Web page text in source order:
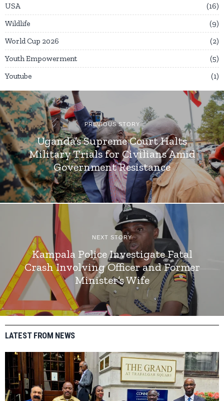
USA
16
Wildlife
9
World Cup 2026
2
Youth Empowerment
5
Youtube
1
PREVIOUS STORY
Uganda’s Supreme Court Halts
Military Trials for Civilians Amid
Government Resistance
NEXT STORY
Kampala Police Investigate Fatal
Crash Involving Officer and Former
Minister’s Wife
LATEST FROM NEWS